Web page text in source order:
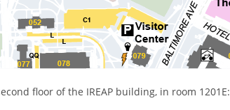
floor of the IREAP building, in room 1201E: